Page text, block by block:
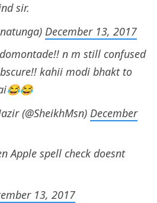
sir.
December 13, 2017
n m still confused
kahii modi bhakt to
(@SheikhMsn) December
Apple spell check doesnt
13, 2017